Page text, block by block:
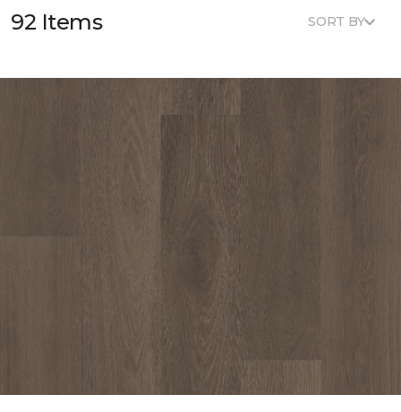
92 Items SORT BY